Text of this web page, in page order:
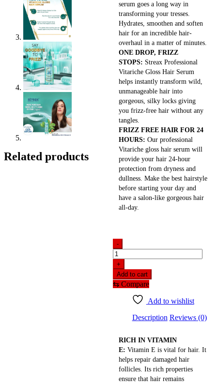
serum goes a long way in
transforming your tresses.
Hydrates, smoothen and soften
hair for an incredible hair-
overhaul in a matter of minutes.
ONE DROP, FRIZZ
STOPS: Streax Professional
Vitariche Gloss Hair Serum
helps instantly transform wild,
unmanageable hair into
gorgeous, silky locks giving
you frizz-free hair without any
tangles.
FRIZZ FREE HAIR FOR 24
HOURS: Our professional
Vitariche gloss hair serum will
provide your hair 24-hour
protection from dryness and
dullness. Make the best hairstyle
before starting your day and
have a salon-like gorgeous hair
all-day.
-
Streax
Vitariche
Gloss
Hair
Serum(100ml)
quantity
+
Add to cart
⇆ Compare
Add to wishlist
Description Reviews (0)
RICH IN VITAMIN
E: Vitamin E is vital for hair. It
helps repair damaged hair
follicles. Its rich properties
ensure that hair remains
Related products